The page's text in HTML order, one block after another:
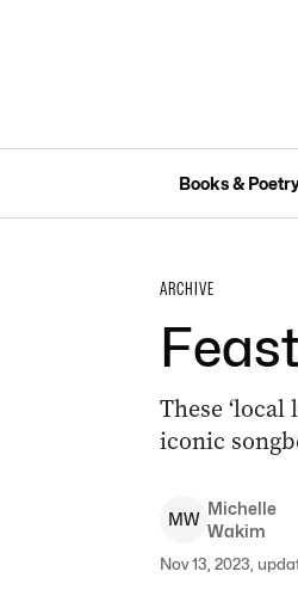
Books &
ARCHIVE
These
iconic
MW
Michelle
Wakim
Nov 13, 2023,